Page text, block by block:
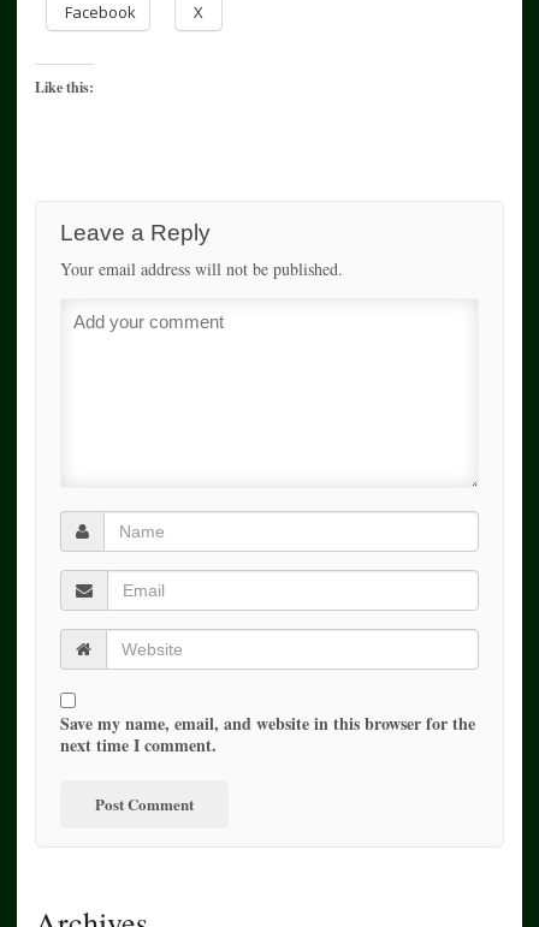
Facebook X
Like this:
Leave a Reply
Your email address will not be published.
Save my name, email, and website in this browser for the
next time I comment.